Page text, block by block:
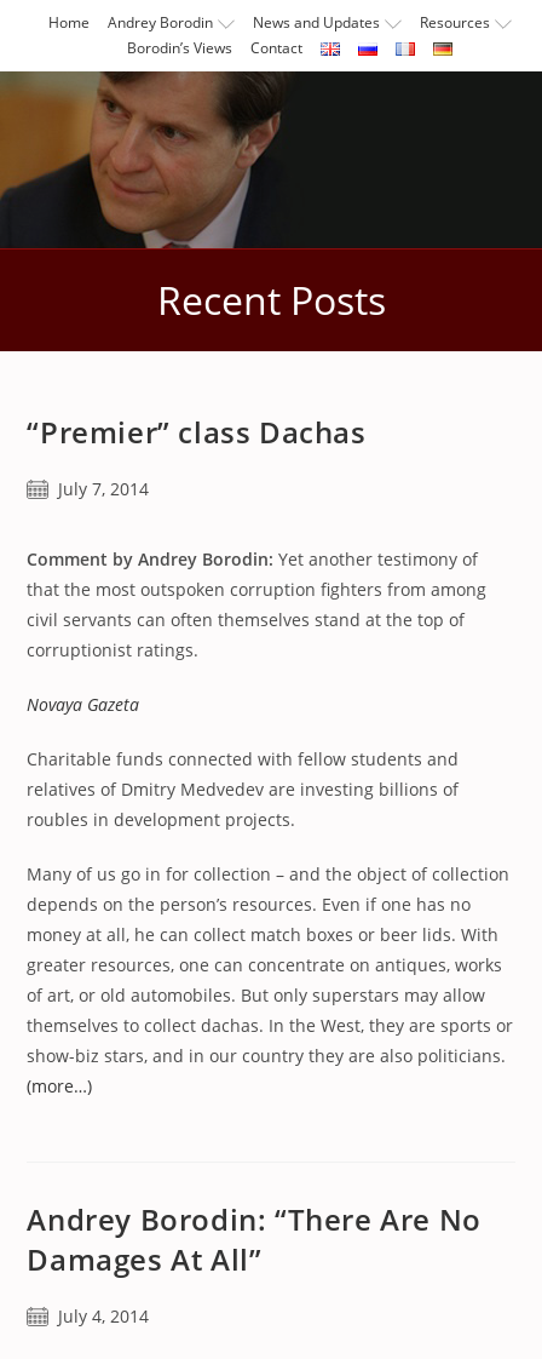
content
Home Andrey Borodin News and Updates
Resources
Borodin’s Views
Contact
Recent Posts
“Premier” class Dachas
PostJuly 7, 2014
Comment by Andrey Borodin: Yet another testimony of
that the most outspoken corruption fighters from among
civil servants can often themselves stand at the top of
corruptionist ratings.
Novaya Gazeta
Charitable funds connected with fellow students and
relatives of Dmitry Medvedev are investing billions of
roubles in development projects.
Many of us go in for collection – and the object of collection
depends on the person’s resources. Even if one has no
money at all, he can collect match boxes or beer lids. With
greater resources, one can concentrate on antiques, works
of art, or old automobiles. But only superstars may allow
themselves to collect dachas. In the West, they are sports or
show-biz stars, and in our country they are also politicians.
(more…)
Andrey Borodin: “There Are No
Damages At All”
PostJuly 4, 2014